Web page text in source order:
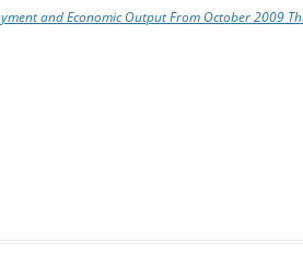
and Economic Output From October 2009